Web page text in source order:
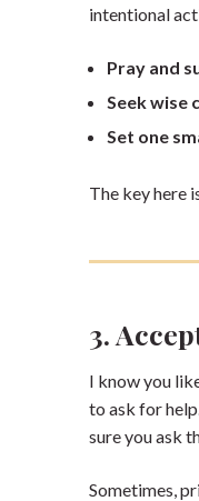
intentional
Pray and
Seek wise
Set one
The key here
3.
I know you
to ask for
sure you ask
Sometimes,